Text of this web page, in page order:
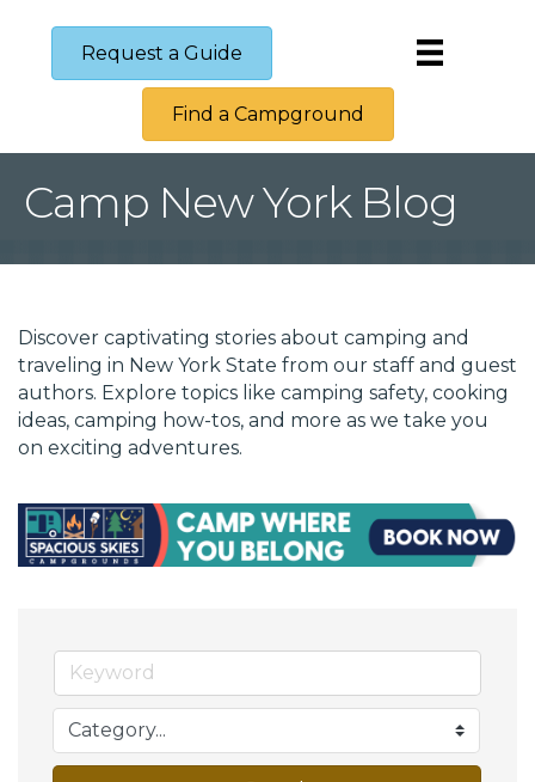
Request a Guide
Find a Campground
Camp New York Blog
Discover captivating stories about camping and
traveling in New York State from our staff and guest
authors. Explore topics like camping safety, cooking
ideas, camping how-tos, and more as we take you
on exciting adventures.